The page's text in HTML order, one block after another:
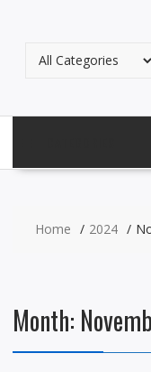
Home 2024
Month: